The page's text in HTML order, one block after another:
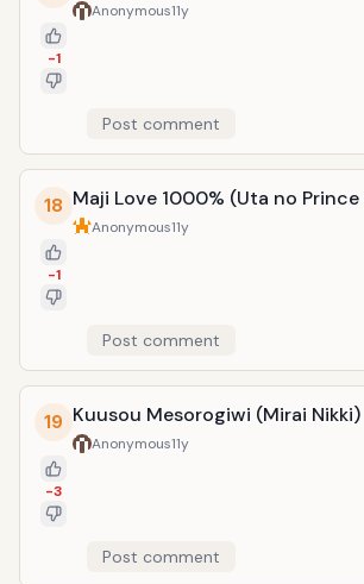
-1
Anonymous11y
Post comment
18
-1
Maji Love 1000% (Uta no Prince
Anonymous11y
Post comment
19
-3
Kuusou Mesorogiwi (Mirai Nikki)
Anonymous11y
Post comment